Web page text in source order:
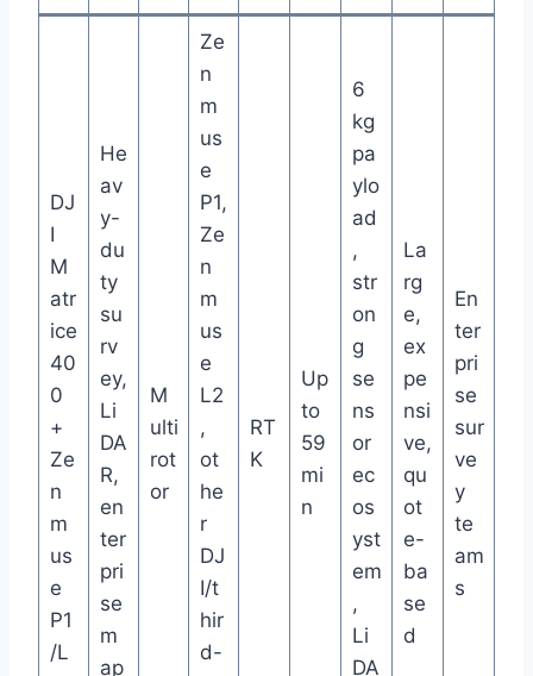
DJ
I
M
atr
ice
40
0
+
Ze
n
m
us
e
P1
/L
He
av
y-
du
ty
su
rv
ey,
Li
DA
R,
en
ter
pri
se
m
ap
M
ulti
rot
or
Ze
n
m
us
e
P1,
Ze
n
m
us
e
L2
,
ot
he
r
DJ
I/t
hir
d-
RT
K
Up
to
59
mi
n
6
kg
pa
ylo
ad
,
str
on
g
se
ns
or
ec
os
yst
em
,
Li
DA
La
rg
e,
ex
pe
nsi
ve,
qu
ot
e-
ba
se
d
En
ter
pri
se
sur
ve
y
te
am
s